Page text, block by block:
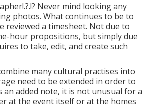
!.?.!? Never mind looking any
photos. What continues to be to
reviewed a timesheet. Not due to
hour propositions, but simply due
to take, edit, and create such
many cultural practises into
need to be extended in order to
added note, it is not unusual for a
at the event itself or at the homes